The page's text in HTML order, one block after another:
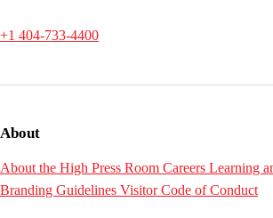
+1 404-733-4400
About
About the High Press Room Careers Learning
Branding Guidelines Visitor Code of Conduct